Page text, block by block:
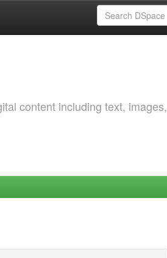
content including text, images,